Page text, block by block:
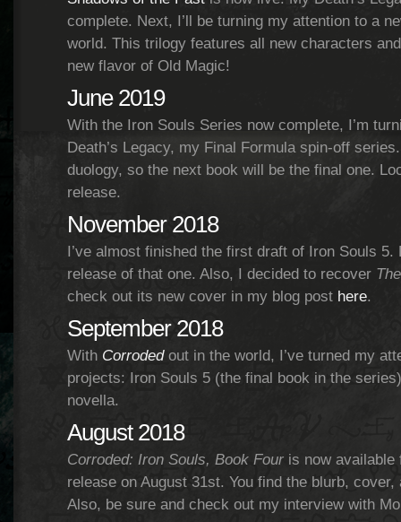
complete. Next, I’ll be turning my attention to a
world. This trilogy features all new characters
new flavor of Old Magic!
June 2019
With the Iron Souls Series now complete, I’m
Death’s Legacy, my Final Formula spin-off
duology, so the next book will be the final one.
release.
November 2018
I’ve almost finished the first draft of Iron Souls 5.
release of that one. Also, I decided to recover
check out its new cover in my blog post here.
September 2018
With Corrodedout in the world, I’ve turned my
projects: Iron Souls 5 (the final book in the
novella.
August 2018
Corroded: Iron Souls, Book Fouris now available
release on August 31st. You find the blurb,
Also, be sure and check out my interview with